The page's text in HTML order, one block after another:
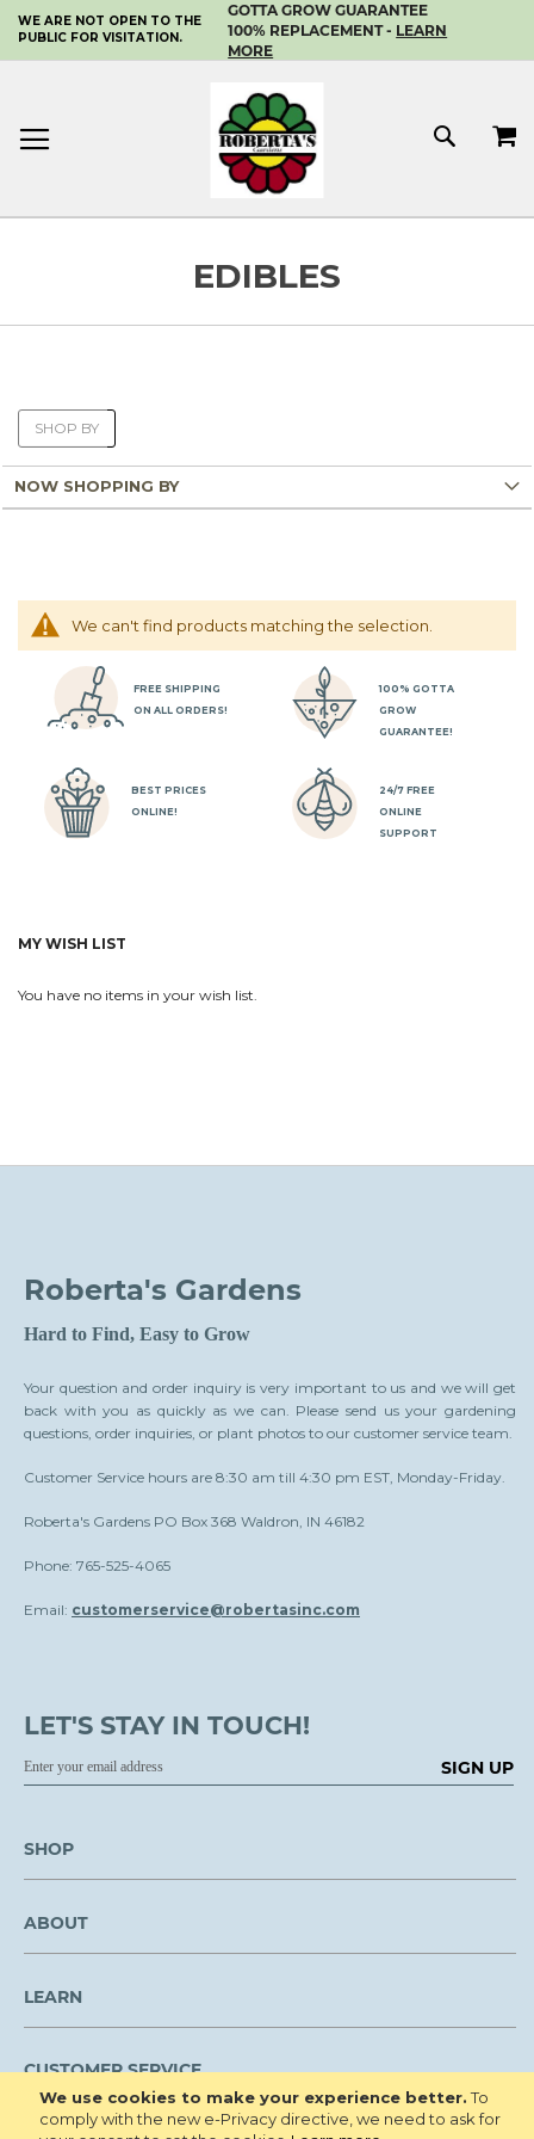
We use cookies to make your experience better. To
comply with the new e-Privacy directive, we need to ask for
SKIP
TO
CONTENT
WE ARE NOT OPEN TO THE
PUBLIC FOR VISITATION.
GOTTA GROW GUARANTEE
100% REPLACEMENT - LEARN
MORE
MY
We can't find products matching the selection.
FREE SHIPPING
ON ALL ORDERS!
100% GOTTA
GROW
GUARANTEE!
BEST PRICES
ONLINE!
24/7 FREE
ONLINE
SUPPORT
SHOP BY
NOW SHOPPING BY
MY WISH LIST
You have no items in your wish list.
Roberta's Gardens
Hard to Find, Easy to Grow
Your question and order inquiry is very important to us and we will get
back with you as quickly as we can. Please send us your gardening
questions, order inquiries, or plant photos to our customer service team.
Customer Service hours are 8:30 am till 4:30 pm EST, Monday-Friday.
Roberta's Gardens PO Box 368 Waldron, IN 46182
Phone: 765-525-4065
Email: customerservice@robertasinc.com
LET'S STAY IN TOUCH!
SIGN UP
SHOP
ABOUT
LEARN
CUSTOMER SERVICE
We are NOT open to the public for visitation.
EDIBLES